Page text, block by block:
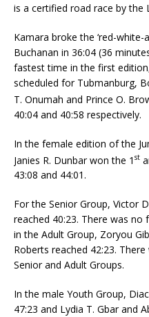
is a certified road race by the
Kamara broke the ‘red-
Buchanan in 36:04 (36
fastest time in the first
scheduled for Tubmanburg,
T. Onumah and Prince O.
40:04 and 40:58 respectively.
In the female edition of the
Janies R. Dunbar won the 1 st
43:08 and 44:01.
For the Senior Group, Victor
reached 40:23. There was no
in the Adult Group, Zoryou
Roberts reached 42:23.
Senior and Adult Groups.
In the male Youth Group,
47:23 and Lydia T. Gbar and